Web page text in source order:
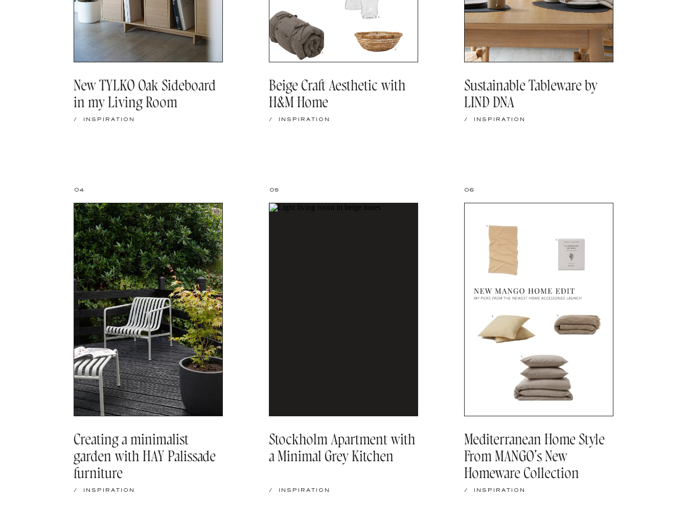
INSPIRATION
/
New TYLKO Oak Sideboard
in my Living Room
INSPIRATION
/
Beige Craft Aesthetic with
H&M Home
INSPIRATION
/
Sustainable Tableware by
LIND DNA
INSPIRATION
/
Creating a minimalist
garden with HAY Palissade
furniture
04
INSPIRATION
/
Stockholm Apartment with
a Minimal Grey Kitchen
05
INSPIRATION
/
Mediterranean Home Style
From MANGO’s New
Homeware Collection
06